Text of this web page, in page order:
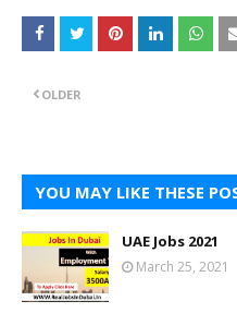
OLDER
YOU MAY LIKE THESE
UAE Jobs 2021
March 25, 2021